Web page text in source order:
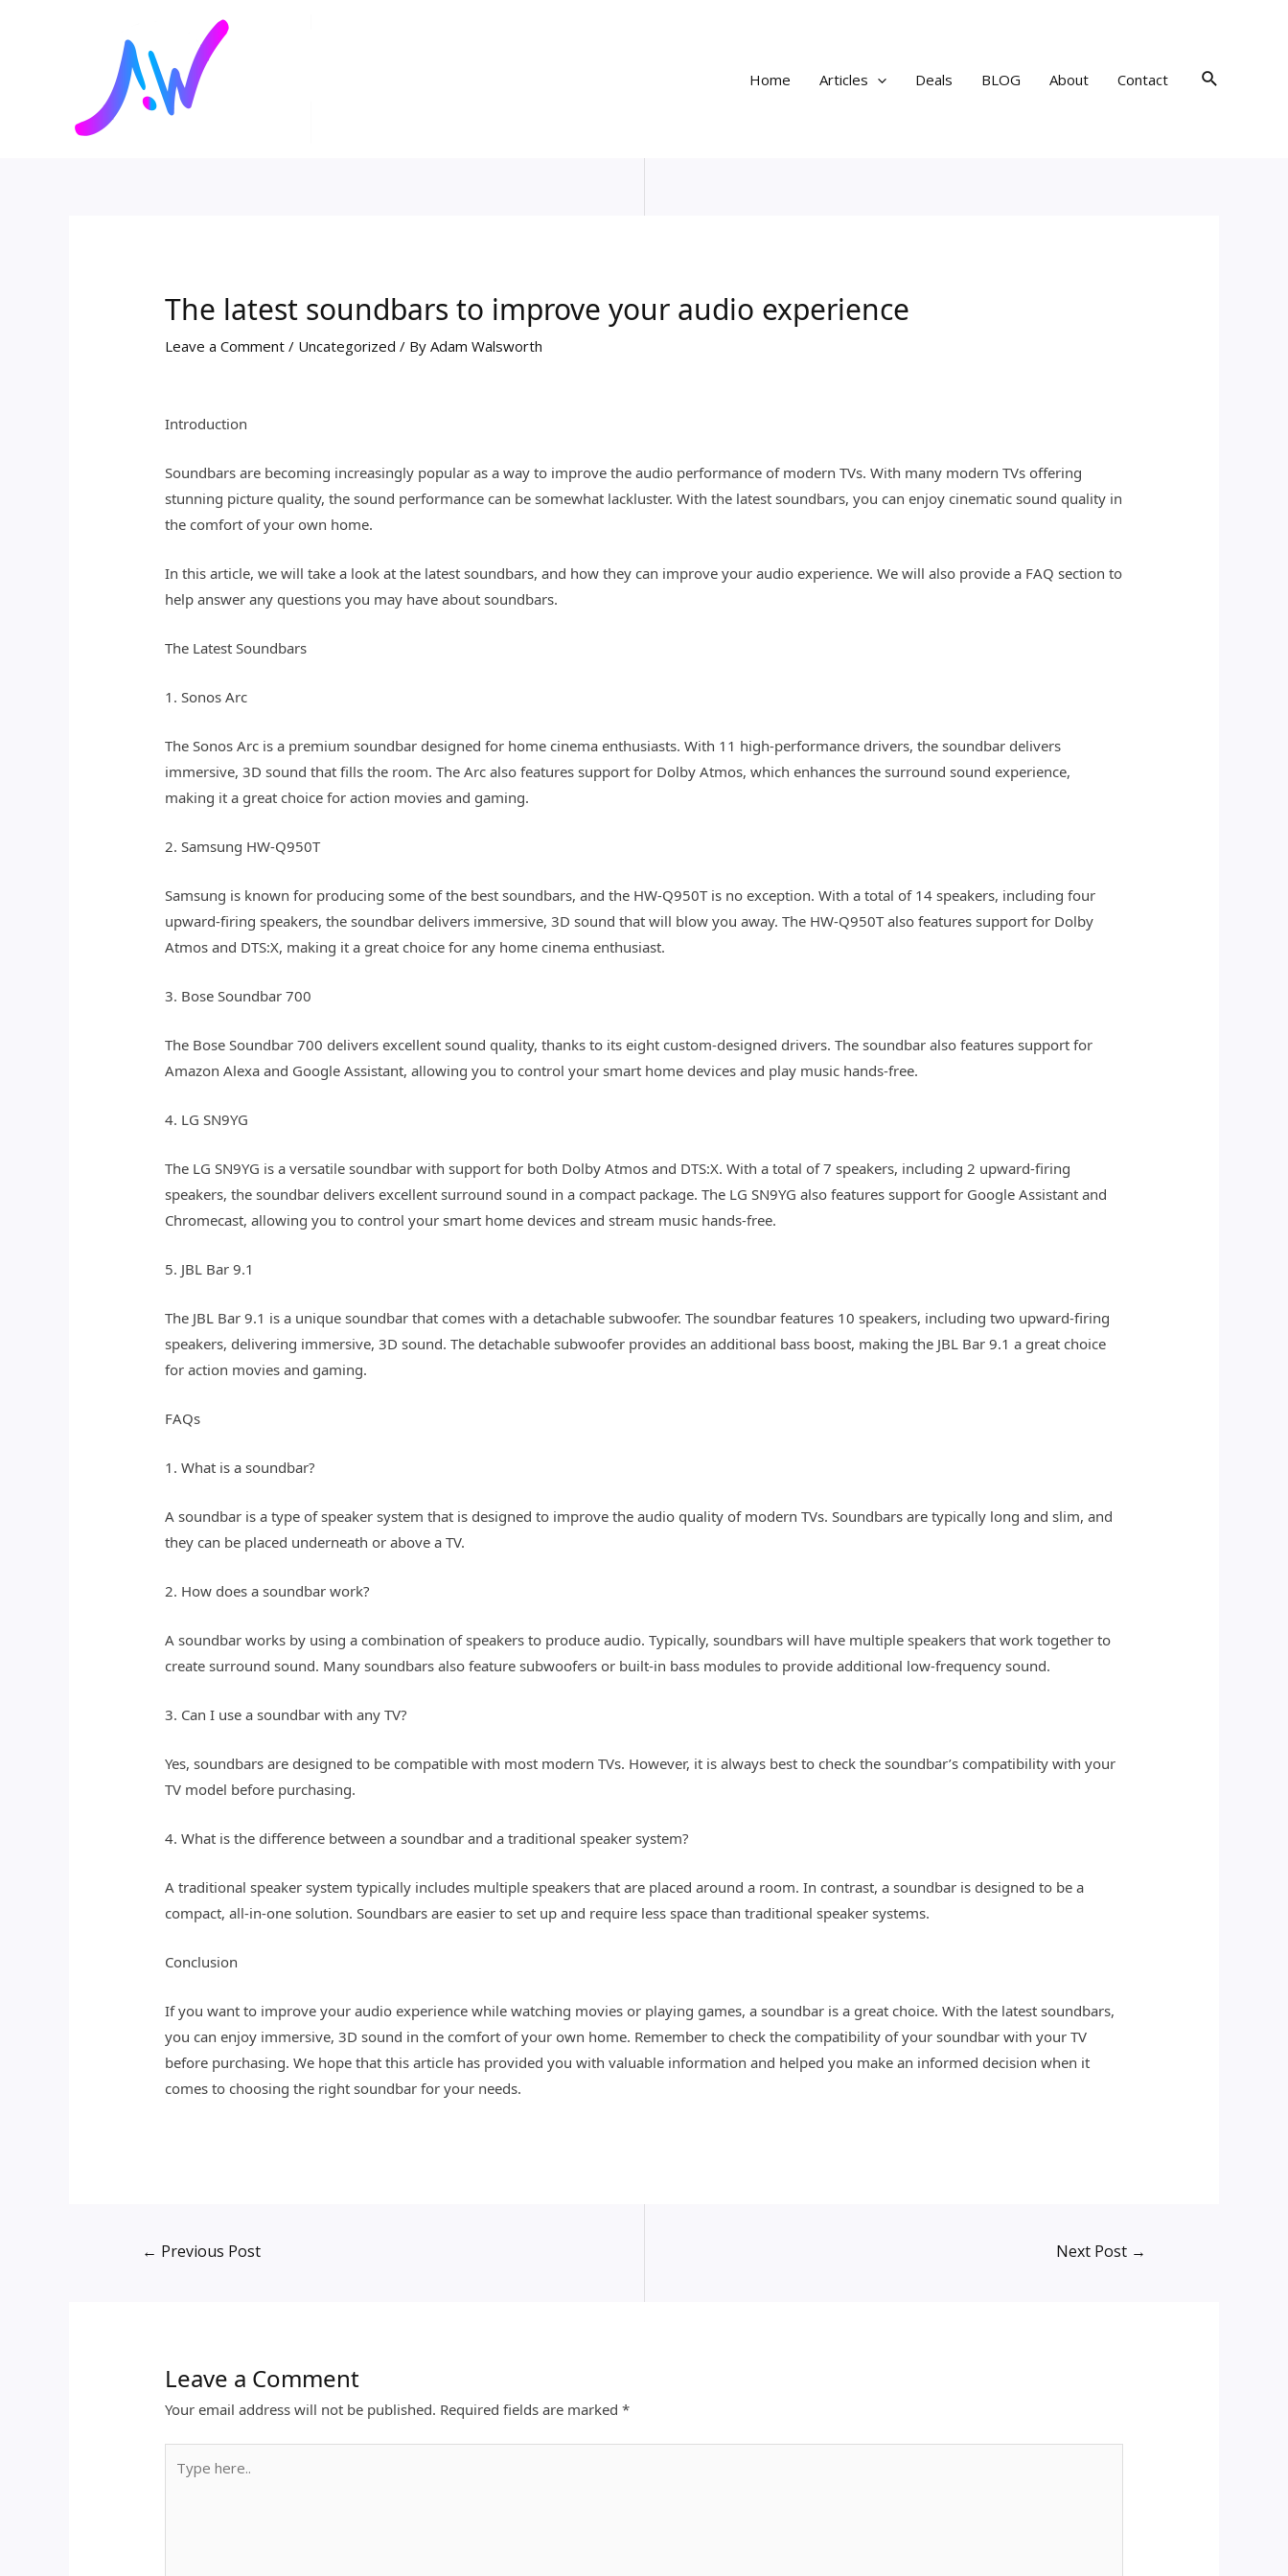
Home
Articles Deals BLOG About Contact Search
The latest soundbars to improve your audio experience
Leave a Comment / Uncategorized / ByAdam Walsworth
Introduction
Soundbars are becoming increasingly popular as a way to improve the audio performance of modern TVs. With many modern TVs offering
stunning picture quality, the sound performance can be somewhat lackluster. With the latest soundbars, you can enjoy cinematic sound quality in
the comfort of your own home.
In this article, we will take a look at the latest soundbars, and how they can improve your audio experience. We will also provide a FAQ section to
help answer any questions you may have about soundbars.
The Latest Soundbars
1. Sonos Arc
The Sonos Arc is a premium soundbar designed for home cinema enthusiasts. With 11 high-performance drivers, the soundbar delivers
immersive, 3D sound that fills the room. The Arc also features support for Dolby Atmos, which enhances the surround sound experience,
making it a great choice for action movies and gaming.
2. Samsung HW-Q950T
Samsung is known for producing some of the best soundbars, and the HW-Q950T is no exception. With a total of 14 speakers, including four
upward-firing speakers, the soundbar delivers immersive, 3D sound that will blow you away. The HW-Q950T also features support for Dolby
Atmos and DTS:X, making it a great choice for any home cinema enthusiast.
3. Bose Soundbar 700
The Bose Soundbar 700 delivers excellent sound quality, thanks to its eight custom-designed drivers. The soundbar also features support for
Amazon Alexa and Google Assistant, allowing you to control your smart home devices and play music hands-free.
4. LG SN9YG
The LG SN9YG is a versatile soundbar with support for both Dolby Atmos and DTS:X. With a total of 7 speakers, including 2 upward-firing
speakers, the soundbar delivers excellent surround sound in a compact package. The LG SN9YG also features support for Google Assistant and
Chromecast, allowing you to control your smart home devices and stream music hands-free.
5. JBL Bar 9.1
The JBL Bar 9.1 is a unique soundbar that comes with a detachable subwoofer. The soundbar features 10 speakers, including two upward-firing
speakers, delivering immersive, 3D sound. The detachable subwoofer provides an additional bass boost, making the JBL Bar 9.1 a great choice
for action movies and gaming.
FAQs
1. What is a soundbar?
A soundbar is a type of speaker system that is designed to improve the audio quality of modern TVs. Soundbars are typically long and slim, and
they can be placed underneath or above a TV.
2. How does a soundbar work?
A soundbar works by using a combination of speakers to produce audio. Typically, soundbars will have multiple speakers that work together to
create surround sound. Many soundbars also feature subwoofers or built-in bass modules to provide additional low-frequency sound.
3. Can I use a soundbar with any TV?
Yes, soundbars are designed to be compatible with most modern TVs. However, it is always best to check the soundbar’s compatibility with your
TV model before purchasing.
4. What is the difference between a soundbar and a traditional speaker system?
A traditional speaker system typically includes multiple speakers that are placed around a room. In contrast, a soundbar is designed to be a
compact, all-in-one solution. Soundbars are easier to set up and require less space than traditional speaker systems.
Conclusion
If you want to improve your audio experience while watching movies or playing games, a soundbar is a great choice. With the latest soundbars,
you can enjoy immersive, 3D sound in the comfort of your own home. Remember to check the compatibility of your soundbar with your TV
before purchasing. We hope that this article has provided you with valuable information and helped you make an informed decision when it
comes to choosing the right soundbar for your needs.
navigation
← Previous Post Next Post →
Leave a Comment
Your email address will not be published. Required fields are marked*
here..